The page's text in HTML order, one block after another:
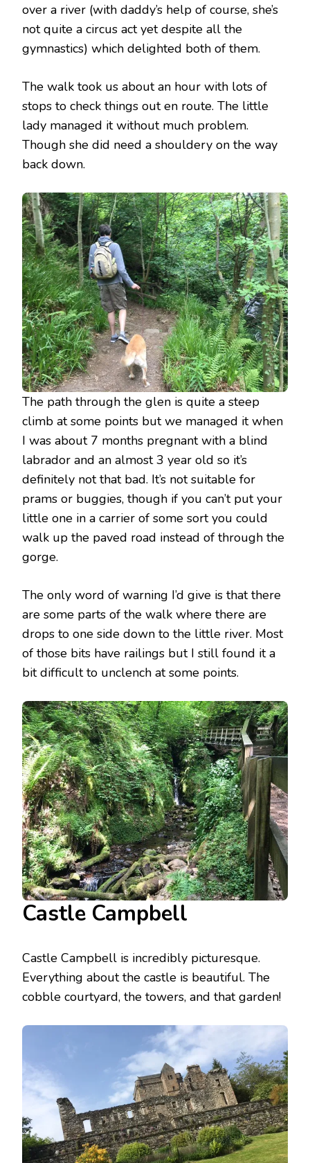
over a river (with daddy’s help of course, she’s
not quite a circus act yet despite all the
gymnastics) which delighted both of them.
The walk took us about an hour with lots of
stops to check things out en route. The little
lady managed it without much problem.
Though she did need a shouldery on the way
back down.
The path through the glen is quite a steep
climb at some points but we managed it when
I was about 7 months pregnant with a blind
labrador and an almost 3 year old so it’s
definitely not that bad. It’s not suitable for
prams or buggies, though if you can’t put your
little one in a carrier of some sort you could
walk up the paved road instead of through the
gorge.
The only word of warning I’d give is that there
are some parts of the walk where there are
drops to one side down to the little river. Most
of those bits have railings but I still found it a
bit difficult to unclench at some points.
Castle Campbell
Castle Campbell is incredibly picturesque.
Everything about the castle is beautiful. The
cobble courtyard, the towers, and that garden!